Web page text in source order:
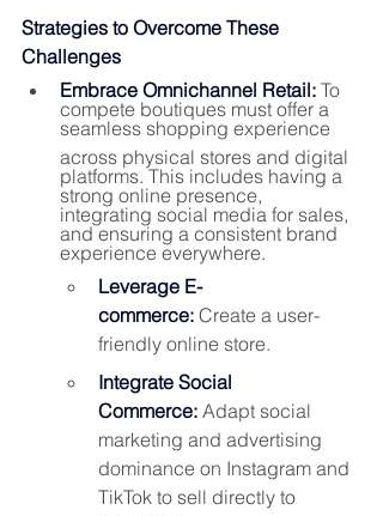
Strategies to Overcome These
Challenges
Embrace Omnichannel Retail: To
compete boutiques must offer a
seamless shopping experience
across physical stores and digital
platforms. This includes having a
strong online presence,
integrating social media for sales,
and ensuring a consistent brand
experience everywhere.
Leverage E-
commerce: Create a user-
friendly online store.
Integrate Social
Commerce: Adapt social
marketing and advertising
dominance on Instagram and
TikTok to sell directly to